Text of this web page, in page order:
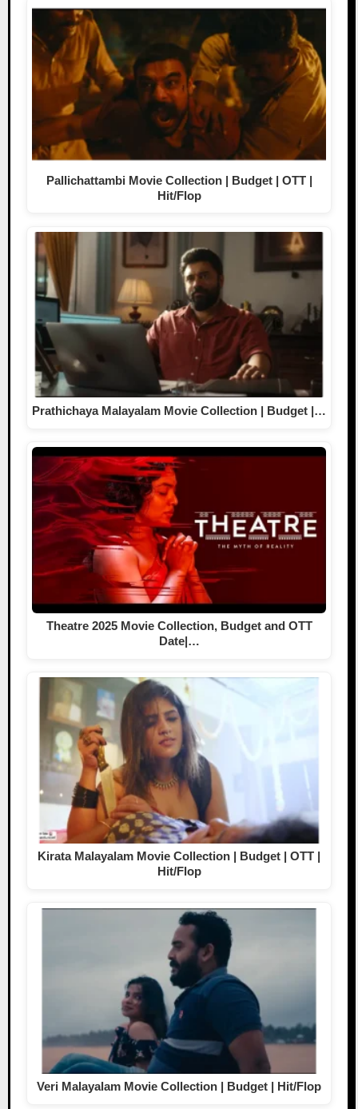
Pallichattambi Movie Collection | Budget | OTT |
Hit/Flop
Prathichaya Malayalam Movie Collection | Budget |…
Theatre 2025 Movie Collection, Budget and OTT
Date|…
Kirata Malayalam Movie Collection | Budget | OTT |
Hit/Flop
Veri Malayalam Movie Collection | Budget | Hit/Flop